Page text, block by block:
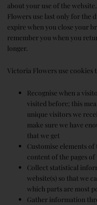
about your use of the
Flowers use last only for the
expire when you close your
remember you when you
longer.
Victoria Flowers use cookies
Recognise when a
visited before; this
unique visitors we
make sure we have
that we get
Customise elements
content of the pages
Collect statistical
website(s) so that we
which parts are most
Gather information